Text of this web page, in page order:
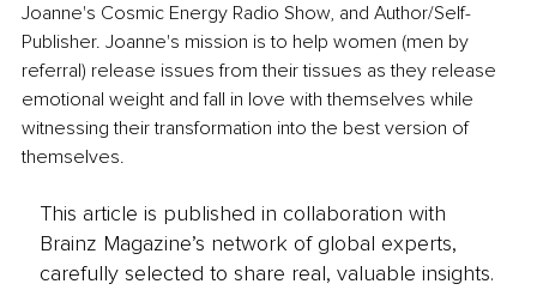
Joanne's Cosmic Energy Radio Show, and Author/Self-
Publisher. Joanne's mission is to help women (men by
referral) release issues from their tissues as they release
emotional weight and fall in love with themselves while
witnessing their transformation into the best version of
themselves.
This article is published in collaboration with
Brainz Magazine’s network of global experts,
carefully selected to share real, valuable insights.